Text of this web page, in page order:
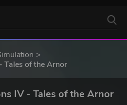
Tales of the Arnor
IV - Tales of the Arnor